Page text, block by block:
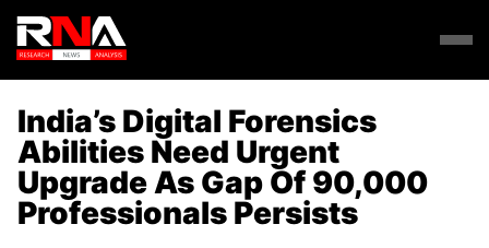
India’s Digital Forensics
Abilities Need Urgent
Upgrade As Gap Of 90,000
Professionals Persists